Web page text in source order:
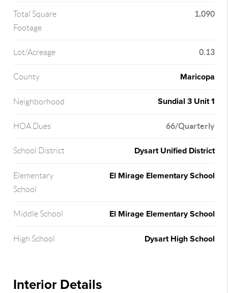
Total Square
Footage
1,090
Lot/Acreage 0.13
County Maricopa
Neighborhood Sundial 3 Unit 1
HOA Dues 66/Quarterly
School District Dysart Unified District
Elementary
School
El Mirage Elementary School
Middle School El Mirage Elementary School
High School Dysart High School
Interior Details